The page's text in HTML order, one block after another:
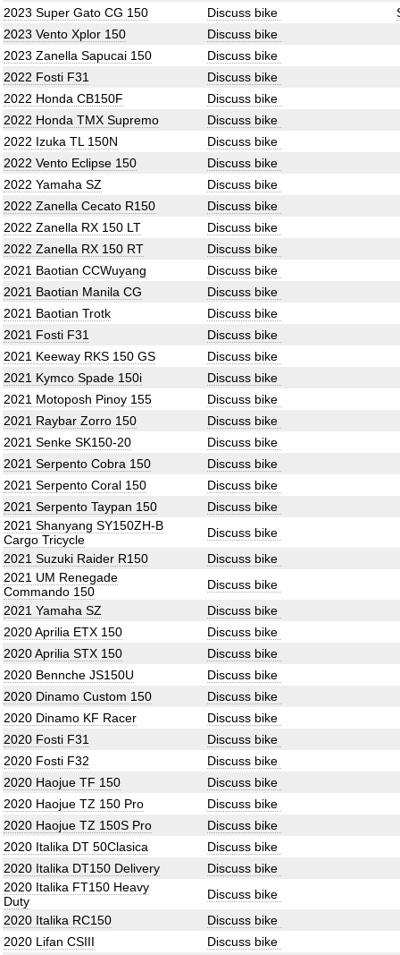
2023 Super Gato CG 150
Discuss bike
2023 Vento Xplor 150
Discuss bike
2023 Zanella Sapucai 150
Discuss bike
2022 Fosti F31
Discuss bike
2022 Honda CB150F
Discuss bike
2022 Honda TMX Supremo
Discuss bike
2022 Izuka TL 150N
Discuss bike
2022 Vento Eclipse 150
Discuss bike
2022 Yamaha SZ
Discuss bike
2022 Zanella Cecato R150
Discuss bike
2022 Zanella RX 150 LT
Discuss bike
2022 Zanella RX 150 RT
Discuss bike
2021 Baotian CCWuyang
Discuss bike
2021 Baotian Manila CG
Discuss bike
2021 Baotian Trotk
Discuss bike
2021 Fosti F31
Discuss bike
2021 Keeway RKS 150 GS
Discuss bike
2021 Kymco Spade 150i
Discuss bike
2021 Motoposh Pinoy 155
Discuss bike
2021 Raybar Zorro 150
Discuss bike
2021 Senke SK150-20
Discuss bike
2021 Serpento Cobra 150
Discuss bike
2021 Serpento Coral 150
Discuss bike
2021 Serpento Taypan 150
Discuss bike
2021 Shanyang SY150ZH-B
Cargo Tricycle
Discuss bike
2021 Suzuki Raider R150
Discuss bike
2021 UM Renegade
Commando 150
Discuss bike
2021 Yamaha SZ
Discuss bike
2020 Aprilia ETX 150
Discuss bike
2020 Aprilia STX 150
Discuss bike
2020 Bennche JS150U
Discuss bike
2020 Dinamo Custom 150
Discuss bike
2020 Dinamo KF Racer
Discuss bike
2020 Fosti F31
Discuss bike
2020 Fosti F32
Discuss bike
2020 Haojue TF 150
Discuss bike
2020 Haojue TZ 150 Pro
Discuss bike
2020 Haojue TZ 150S Pro
Discuss bike
2020 Italika DT 50Clasica
Discuss bike
2020 Italika DT150 Delivery
Discuss bike
2020 Italika FT150 Heavy
Duty
Discuss bike
2020 Italika RC150
Discuss bike
2020 Lifan CSIII
Discuss bike